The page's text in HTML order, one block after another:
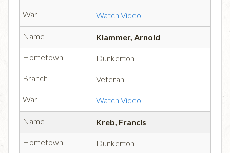
Watch Video
Klammer, Arnold
Dunkerton
Veteran
Watch Video
Kreb, Francis
Dunkerton